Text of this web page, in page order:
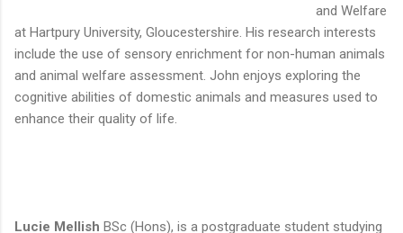
and Welfare
at Hartpury University, Gloucestershire. His research interests
include the use of sensory enrichment for non-human animals
and animal welfare assessment. John enjoys exploring the
cognitive abilities of domestic animals and measures used to
enhance their quality of life.
Lucie Mellish BSc (Hons), is a postgraduate student studying